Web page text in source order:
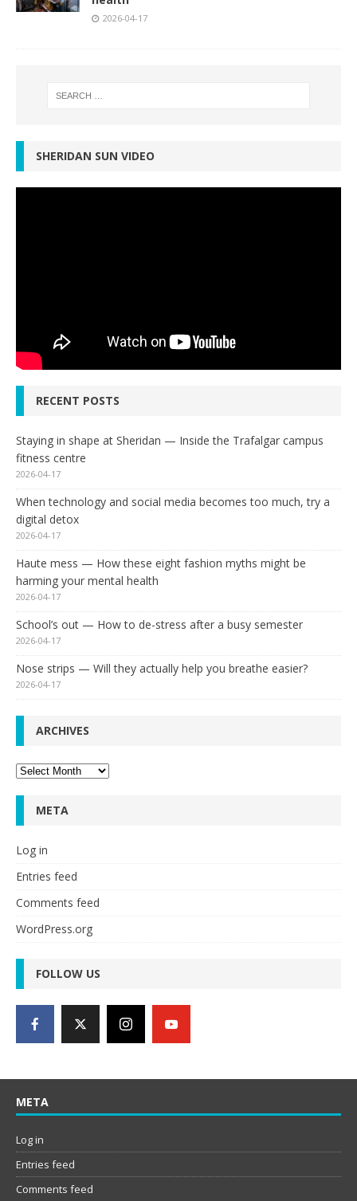
2026-04-17
SHERIDAN SUN VIDEO
RECENT POSTS
Staying in shape at Sheridan — Inside the Trafalgar campus
fitness centre
2026-04-17
When technology and social media becomes too much, try a
digital detox
2026-04-17
Haute mess — How these eight fashion myths might be
harming your mental health
2026-04-17
School’s out — How to de-stress after a busy semester
2026-04-17
Nose strips — Will they actually help you breathe easier?
2026-04-17
ARCHIVES
Archives
META
Log in
Entries feed
Comments feed
WordPress.org
FOLLOW US
META
Log in
Entries feed
Comments feed